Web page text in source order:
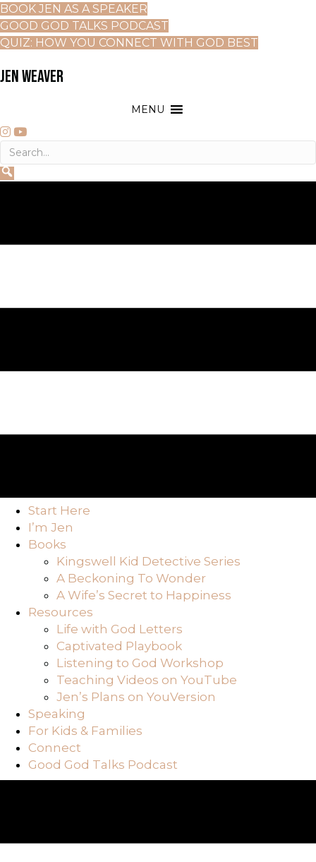
BOOK JEN AS A SPEAKER
GOOD GOD TALKS PODCAST
QUIZ: HOW YOU CONNECT WITH GOD BEST
JEN WEAVER
MENU
Start Here
I’m Jen
Books
Kingswell Kid Detective Series
A Beckoning To Wonder
A Wife’s Secret to Happiness
Resources
Life with God Letters
Captivated Playbook
Listening to God Workshop
Teaching Videos on YouTube
Jen’s Plans on YouVersion
Speaking
For Kids & Families
Connect
Good God Talks Podcast